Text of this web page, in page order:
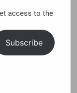
access to the
Subscribe